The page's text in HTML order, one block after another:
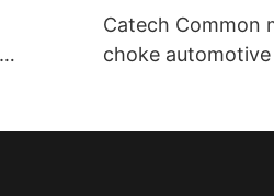
Catech Common
choke